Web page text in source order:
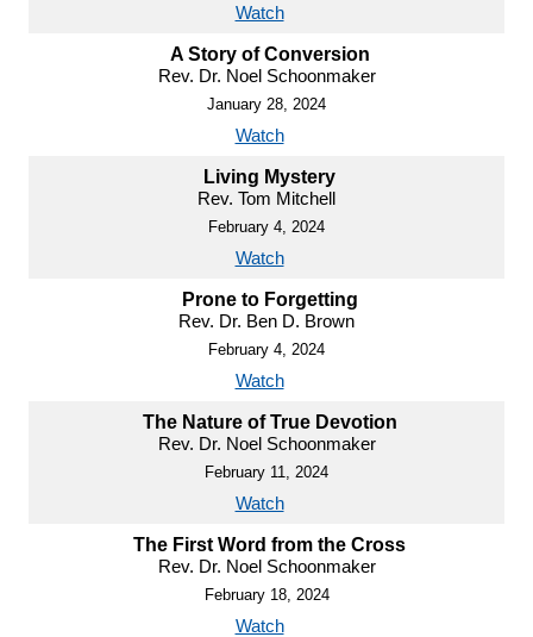
Watch
A Story of Conversion
Rev. Dr. Noel Schoonmaker
January 28, 2024
Watch
Living Mystery
Rev. Tom Mitchell
February 4, 2024
Watch
Prone to Forgetting
Rev. Dr. Ben D. Brown
February 4, 2024
Watch
The Nature of True Devotion
Rev. Dr. Noel Schoonmaker
February 11, 2024
Watch
The First Word from the Cross
Rev. Dr. Noel Schoonmaker
February 18, 2024
Watch